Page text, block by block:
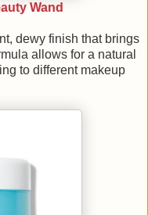
Wand
dewy finish that brings
allows for a natural
to different makeup